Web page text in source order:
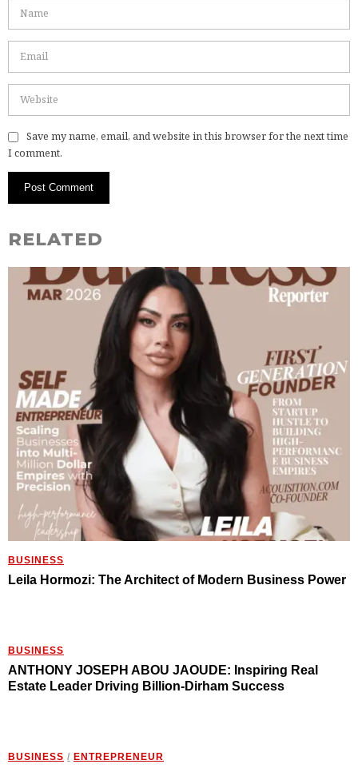
Save my name, email, and website in this browser for the next time
I comment.
RELATED
BUSINESS
Leila Hormozi: The Architect of Modern Business Power
BUSINESS
ANTHONY JOSEPH ABOU JAOUDE: Inspiring Real
Estate Leader Driving Billion-Dirham Success
BUSINESS / ENTREPRENEUR